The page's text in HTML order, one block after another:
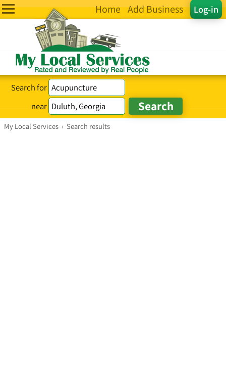
Log-in
Home Add Business
Search for
near
My Local Services › Search results